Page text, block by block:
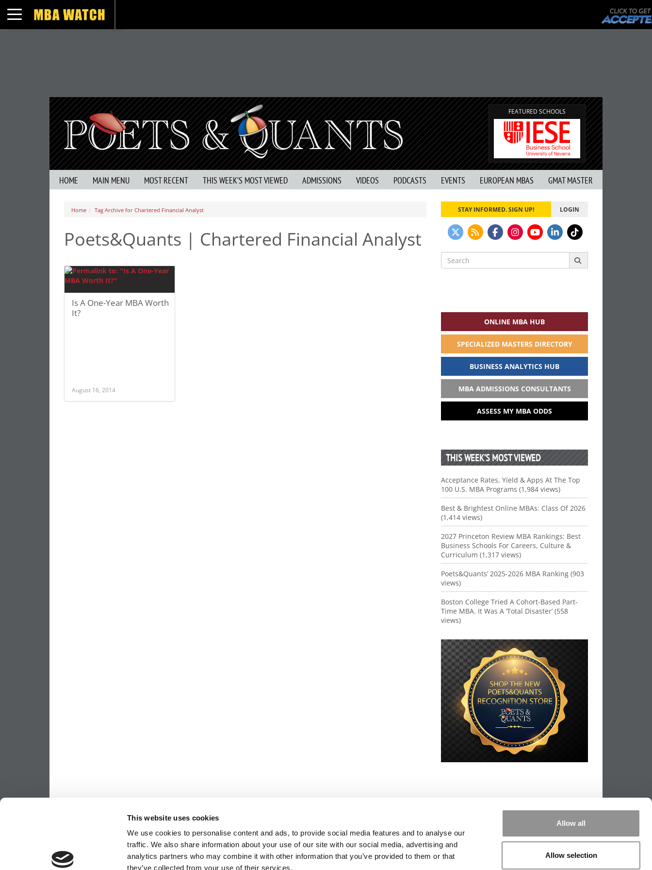
This website uses cookies
We use cookies to personalise content and ads, to provide social media features and to analyse our
traffic. We also share information about your use of our site with our social media, advertising and
analytics partners who may combine it with other information that you’ve provided to them or that
they’ve collected from your use of their services.
Allow all
Allow selection
Toggle navigation
FEATURED SCHOOLS
HOME MAIN MENU MOST RECENT THIS WEEK’S MOST VIEWED ADMISSIONS VIDEOS PODCASTS EVENTS EUROPEAN MBAS GMAT MASTER
Home Tag Archive for Chartered Financial Analyst
Poets&Quants | Chartered Financial Analyst
Is A One-Year MBA Worth
It?
August 16, 2014
STAY INFORMED. SIGN UP! LOGIN
Search
for:
ONLINE MBA HUB
SPECIALIZED MASTERS DIRECTORY
BUSINESS ANALYTICS HUB
MBA ADMISSIONS CONSULTANTS
ASSESS MY MBA ODDS
THIS WEEK’S MOST VIEWED
Acceptance Rates, Yield & Apps At The Top
100 U.S. MBA Programs (1,984 views)
Best & Brightest Online MBAs: Class Of 2026
(1,414 views)
2027 Princeton Review MBA Rankings: Best
Business Schools For Careers, Culture &
Curriculum (1,317 views)
Poets&Quants’ 2025-2026 MBA Ranking (903
views)
Boston College Tried A Cohort-Based Part-
Time MBA. It Was A ‘Total Disaster’ (558
views)